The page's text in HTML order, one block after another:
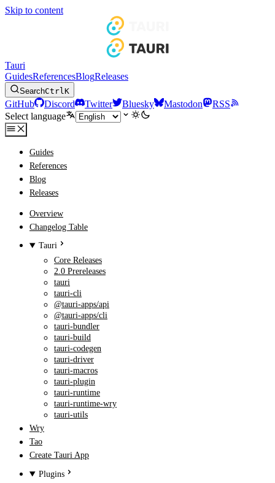
Skip to content
Tauri
GuidesReferencesBlogReleases
SearchCtrlK
GitHub Discord Twitter Bluesky Mastodon
RSS
Select language
Guides
References
Blog
Releases
Overview
Changelog Table
Tauri
Core Releases
2.0 Prereleases
tauri
tauri-cli
@tauri-apps/api
@tauri-apps/cli
tauri-bundler
tauri-build
tauri-codegen
tauri-driver
tauri-macros
tauri-plugin
tauri-runtime
tauri-runtime-wry
tauri-utils
Wry
Tao
Create Tauri App
Plugins